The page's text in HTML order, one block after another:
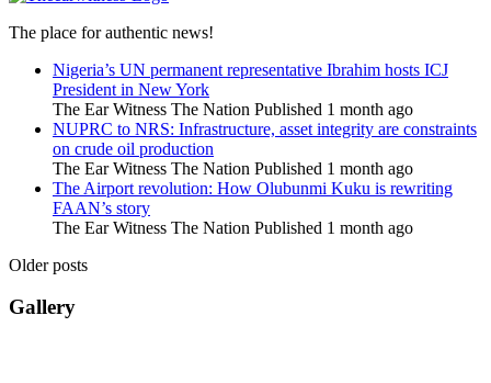
The place for authentic news!
Nigeria’s UN permanent representative Ibrahim hosts ICJ
President in New York
The Ear Witness The Nation Published 1 month ago
NUPRC to NRS: Infrastructure, asset integrity are constraints
on crude oil production
The Ear Witness The Nation Published 1 month ago
The Airport revolution: How Olubunmi Kuku is rewriting
FAAN’s story
The Ear Witness The Nation Published 1 month ago
Older posts
Gallery